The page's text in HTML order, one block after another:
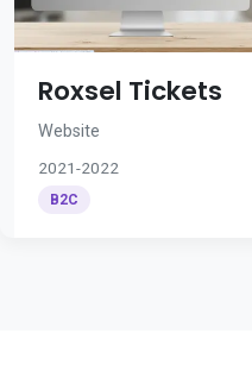
Roxsel Tickets
Website
2021-2022
B2C